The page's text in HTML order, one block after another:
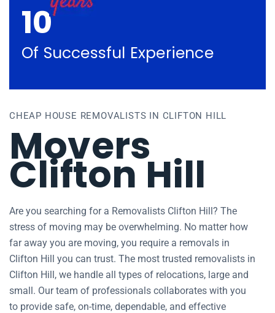
10
Of Successful Experience
CHEAP HOUSE REMOVALISTS IN CLIFTON HILL
Movers
Clifton Hill
Are you searching for a Removalists Clifton Hill? The
stress of moving may be overwhelming. No matter how
far away you are moving, you require a removals in
Clifton Hill you can trust. The most trusted removalists in
Clifton Hill, we handle all types of relocations, large and
small. Our team of professionals collaborates with you
to provide safe, on-time, dependable, and effective